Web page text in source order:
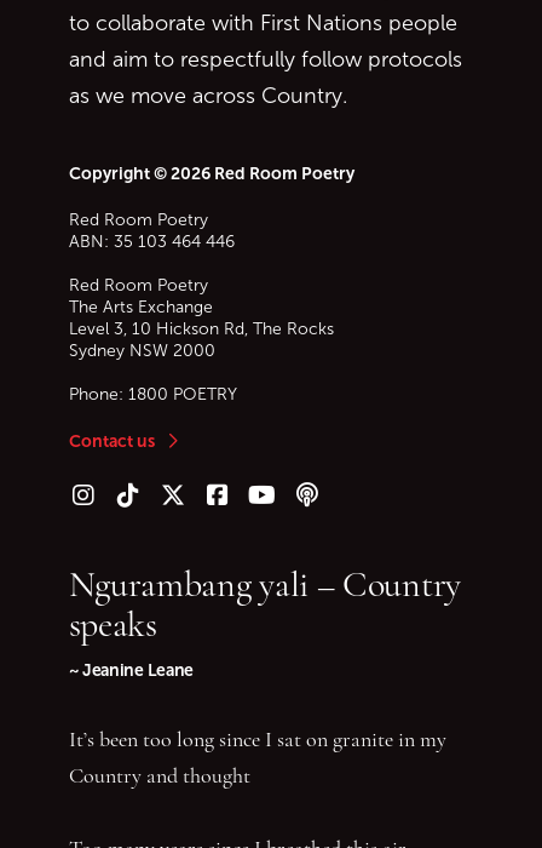
to collaborate with First Nations people
and aim to respectfully follow protocols
as we move across Country.
Copyright © 2026 Red Room Poetry
Red Room Poetry
ABN: 35 103 464 446
Red Room Poetry
The Arts Exchange
Level 3, 10 Hickson Rd, The Rocks
Sydney NSW 2000
Phone: 1800 POETRY
Contact us
Follow us on Instagram
Follow us on TikTok
Follow us on Twitter (X)
Follow us on Facebook
Follow us on YouTube
Follow our podcast
Ngurambang yali – Country
speaks
~ Jeanine Leane
It’s been too long since I sat on granite in my
Country and thought